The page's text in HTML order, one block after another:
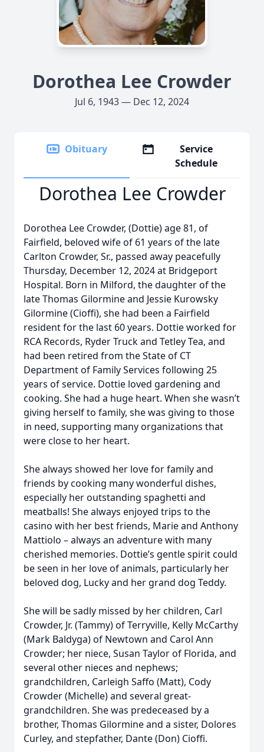
Dorothea Lee Crowder
Jul 6, 1943 — Dec 12, 2024
Obituary
Service
Schedule
Dorothea Lee Crowder
Dorothea Lee Crowder, (Dottie) age 81, of
Fairfield, beloved wife of 61 years of the late
Carlton Crowder, Sr., passed away peacefully
Thursday, December 12, 2024 at Bridgeport
Hospital. Born in Milford, the daughter of the
late Thomas Gilormine and Jessie Kurowsky
Gilormine (Cioffi), she had been a Fairfield
resident for the last 60 years. Dottie worked for
RCA Records, Ryder Truck and Tetley Tea, and
had been retired from the State of CT
Department of Family Services following 25
years of service. Dottie loved gardening and
cooking. She had a huge heart. When she wasn’t
giving herself to family, she was giving to those
in need, supporting many organizations that
were close to her heart.
She always showed her love for family and
friends by cooking many wonderful dishes,
especially her outstanding spaghetti and
meatballs! She always enjoyed trips to the
casino with her best friends, Marie and Anthony
Mattiolo – always an adventure with many
cherished memories. Dottie’s gentle spirit could
be seen in her love of animals, particularly her
beloved dog, Lucky and her grand dog Teddy.
She will be sadly missed by her children, Carl
Crowder, Jr. (Tammy) of Terryville, Kelly McCarthy
(Mark Baldyga) of Newtown and Carol Ann
Crowder; her niece, Susan Taylor of Florida, and
several other nieces and nephews;
grandchildren, Carleigh Saffo (Matt), Cody
Crowder (Michelle) and several great-
grandchildren. She was predeceased by a
brother, Thomas Gilormine and a sister, Dolores
Curley, and stepfather, Dante (Don) Cioffi.